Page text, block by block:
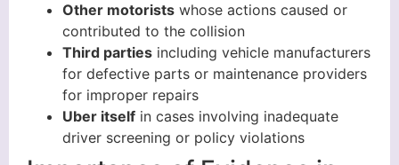
Other motorists whose actions caused or
contributed to the collision
Third parties including vehicle manufacturers
for defective parts or maintenance providers
for improper repairs
Uber itself in cases involving inadequate
driver screening or policy violations